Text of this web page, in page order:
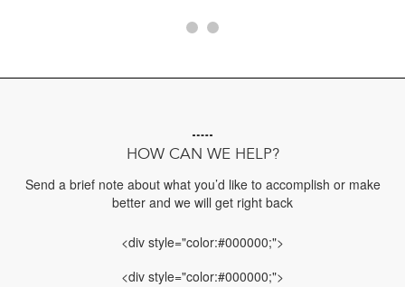
HOW CAN WE HELP?
Send a brief note about what you’d like to accomplish or make
better and we will get right back
<div style="color:#000000;">
<div style="color:#000000;">